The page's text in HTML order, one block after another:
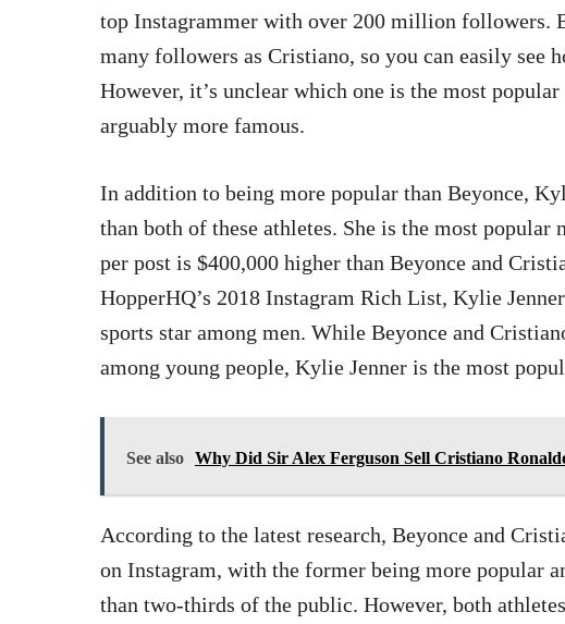
top Instagrammer with over 200 million followers.
many followers as Cristiano, so you can easily see
However, it’s unclear which one is the most
arguably more famous.
In addition to being more popular than Beyonce,
than both of these athletes. She is the most popular
per post is $400,000 higher than Beyonce and
HopperHQ’s 2018 Instagram Rich List, Kylie
sports star among men. While Beyonce and
among young people, Kylie Jenner is the most
See also Why Did Sir Alex Ferguson Sell Cristiano
According to the latest research, Beyonce and
on Instagram, with the former being more popular
than two-thirds of the public. However, both